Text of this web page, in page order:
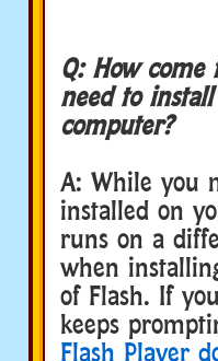
Q: How come
need to
computer?
A: While you
installed on
runs on a
when
of Flash. If
keeps
Flash Player